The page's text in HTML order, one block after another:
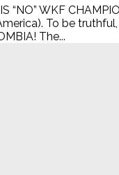
“NO” WKF
To be
The...